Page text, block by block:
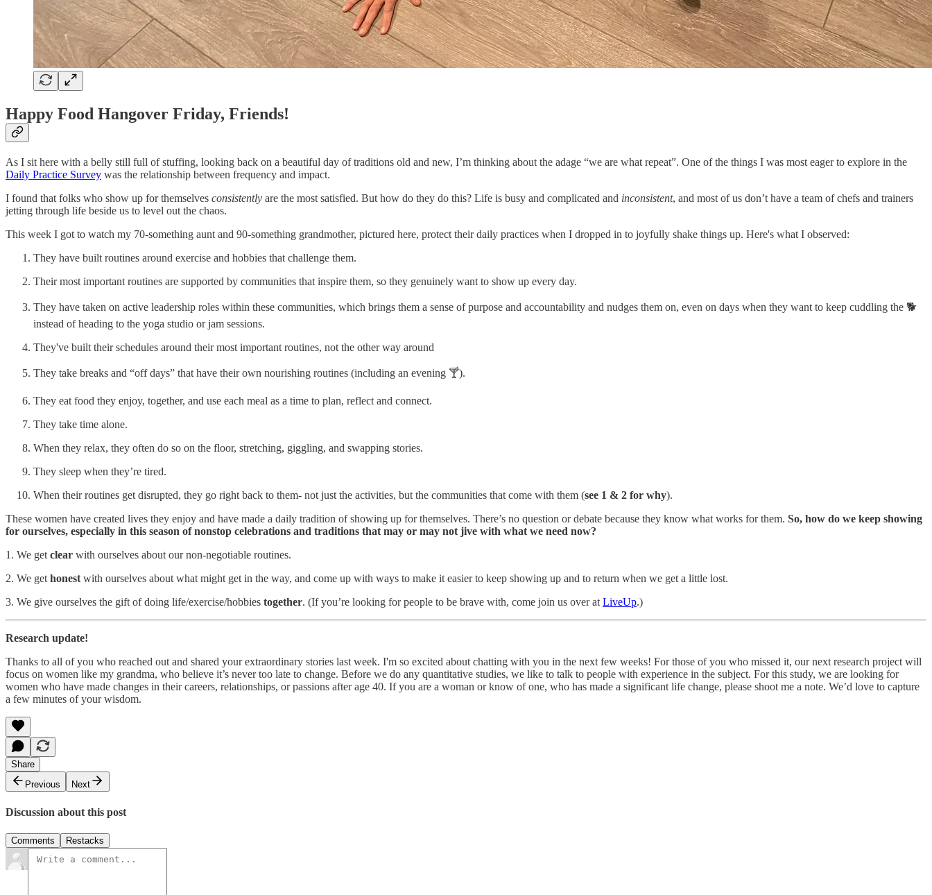
Happy Food Hangover Friday, Friends!
As I sit here with a belly still full of stuffing, looking back on a beautiful day of traditions old and new, I’m thinking about the adage “we are what repeat”. One of the things I was most eager to explore in the
Daily Practice Survey was the relationship between frequency and impact.
I found that folks who show up for themselves consistently are the most satisfied. But how do they do this? Life is busy and complicated and inconsistent, and most of us don’t have a team of chefs and trainers
jetting through life beside us to level out the chaos.
This week I got to watch my 70-something aunt and 90-something grandmother, pictured here, protect their daily practices when I dropped in to joyfully shake things up. Here's what I observed:
They have built routines around exercise and hobbies that challenge them.
Their most important routines are supported by communities that inspire them, so they genuinely want to show up every day.
They have taken on active leadership roles within these communities, which brings them a sense of purpose and accountability and nudges them on, even on days when they want to keep cuddling the 🐕
instead of heading to the yoga studio or jam sessions.
They've built their schedules around their most important routines, not the other way around
They take breaks and “off days” that have their own nourishing routines (including an evening 🍸).
They eat food they enjoy, together, and use each meal as a time to plan, reflect and connect.
They take time alone.
When they relax, they often do so on the floor, stretching, giggling, and swapping stories.
They sleep when they’re tired.
When their routines get disrupted, they go right back to them- not just the activities, but the communities that come with them (see 1 & 2 for why).
These women have created lives they enjoy and have made a daily tradition of showing up for themselves. There’s no question or debate because they know what works for them. So, how do we keep showing
for ourselves, especially in this season of nonstop celebrations and traditions that may or may not jive with what we need now?
1. We get clear with ourselves about our non-negotiable routines.
2. We get honest with ourselves about what might get in the way, and come up with ways to make it easier to keep showing up and to return when we get a little lost.
3. We give ourselves the gift of doing life/exercise/hobbies together. (If you’re looking for people to be brave with, come join us over at LiveUp.)
Research update!
Thanks to all of you who reached out and shared your extraordinary stories last week. I'm so excited about chatting with you in the next few weeks! For those of you who missed it, our next research project will
focus on women like my grandma, who believe it’s never too late to change. Before we do any quantitative studies, we like to talk to people with experience in the subject. For this study, we are looking for
women who have made changes in their careers, relationships, or passions after age 40. If you are a woman or know of one, who has made a significant life change, please shoot me a note. We’d love to capture
a few minutes of your wisdom.
Share
Previous
Next
Discussion about this post
Comments Restacks